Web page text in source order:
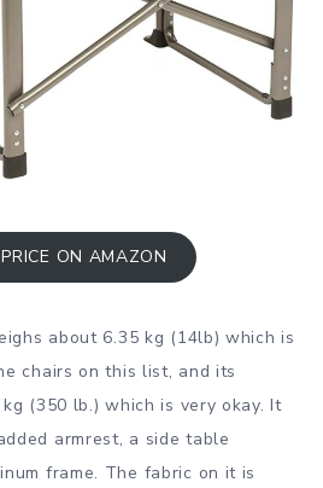
ON AMAZON
about 6.35 kg (14lb) which is
chairs on this list, and its
(350 lb.) which is very okay. It
armrest, a side table
frame. The fabric on it is